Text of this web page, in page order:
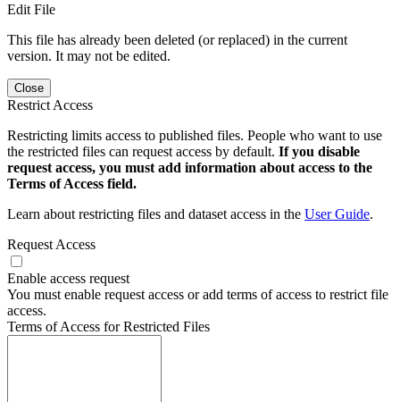
Edit File
This file has already been deleted (or replaced) in the current
version. It may not be edited.
Close
Restrict Access
Restricting limits access to published files. People who want to use
the restricted files can request access by default. If you disable
request access, you must add information about access to the
Terms of Access field.
Learn about restricting files and dataset access in the User Guide.
Request Access
Enable access request
You must enable request access or add terms of access to restrict file
access.
Terms of Access for Restricted Files